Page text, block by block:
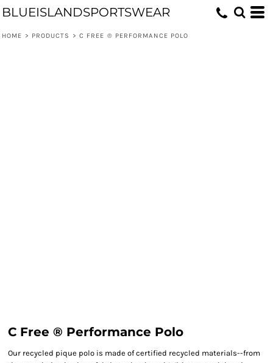
BLUEISLANDSPORTSWEAR
HOME > PRODUCTS > C FREE ® PERFORMANCE POLO
C Free ® Performance Polo
Our recycled pique polo is made of certified recycled materials--from